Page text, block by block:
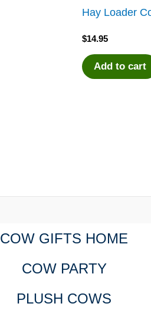
Hay Loader
$14.95
Add to cart
COW GIFTS HOME
COW PARTY
PLUSH COWS